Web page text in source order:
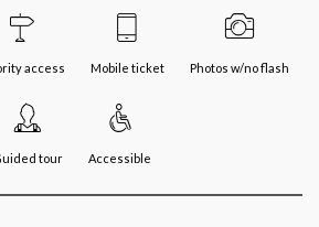
access Mobile ticket Photos w/no flash
tour Accessible